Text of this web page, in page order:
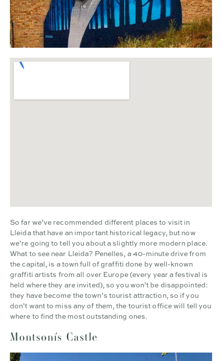
So far we’ve recommended different places to visit in
Lleida that have an important historical legacy, but now
we’re going to tell you about a slightly more modern place.
What to see near Lleida? Penelles, a 40-minute drive from
the capital, is a town full of graffiti done by well-known
graffiti artists from all over Europe (every year a festival is
held where they are invited), so you won’t be disappointed:
they have become the town’s tourist attraction, so if you
don’t want to miss any of them, the tourist office will tell you
where to find the most outstanding ones.
Montsonís Castle